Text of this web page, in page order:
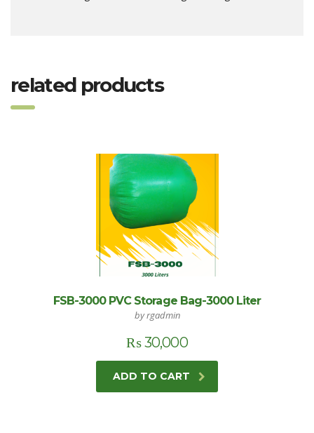
related products
FSB-3000 PVC Storage Bag-3000 Liter
by rgadmin
₨30,000
ADD TO CART